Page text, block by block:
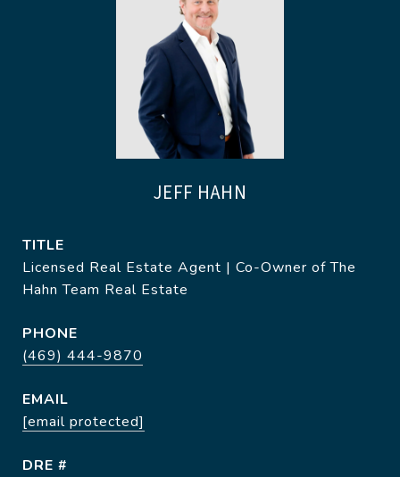
JEFF HAHN
TITLE
Licensed Real Estate Agent | Co-Owner of The
Hahn Team Real Estate
PHONE
(469) 444-9870
EMAIL
[email protected]
DRE #